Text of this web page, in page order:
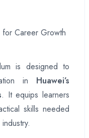
is designed to
in Huawei’s
. It equips learners
skills needed